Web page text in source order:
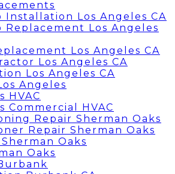
Installation Los Angeles CA
Replacement Los Angeles
Los Angeles CA
Los Angeles CA
Los Angeles CA
Angeles
HVAC
Commercial HVAC
Repair Sherman Oaks
Repair Sherman Oaks
Oaks
Oaks